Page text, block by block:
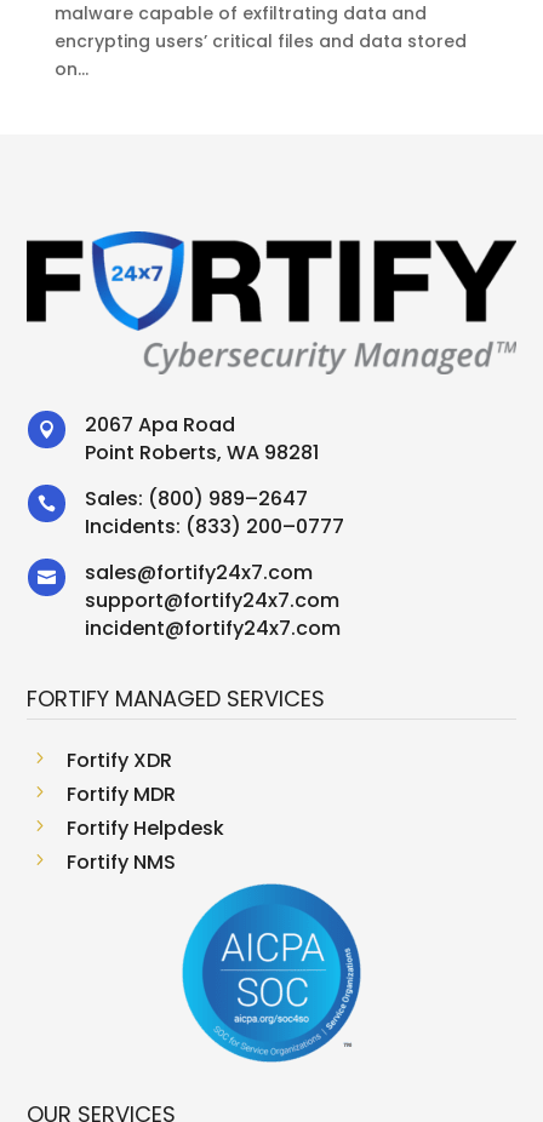
malware capable of exfiltrating data and
encrypting users’ critical files and data stored
on...

2067 Apa Road
Point Roberts, WA 98281
 Sales: (800) 989–2647
Incidents: (833) 200–0777
 sales@fortify24x7.com
support@fortify24x7.com
incident@fortify24x7.com
FORTIFY MANAGED SERVICES
5 Fortify XDR
5 Fortify MDR
5 Fortify Helpdesk
5 Fortify NMS
OUR SERVICES